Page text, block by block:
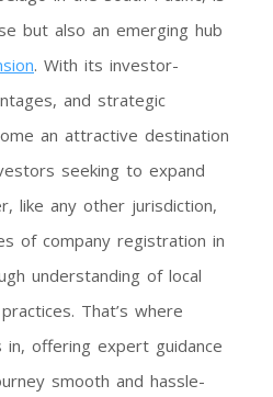
but also an emerging hub
. With its investor-
and strategic
an attractive destination
seeking to expand
like any other jurisdiction,
of company registration in
understanding of local
That’s where
in, offering expert guidance
smooth and hassle-